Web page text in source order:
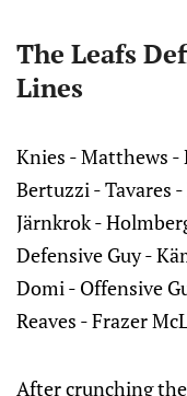
The Leafs
Lines
Knies - Matthews -
Bertuzzi - Tavares
Järnkrok -
Defensive Guy -
Domi - Offensive
Reaves - Frazer
After crunching